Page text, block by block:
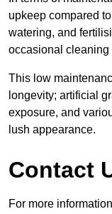
upkeep compared
watering, and
occasional cleaning
This low
longevity; artificial
exposure, and
lush appearance.
Contact
For more